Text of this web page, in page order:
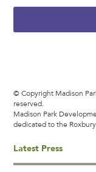
© Copyright Madison
reserved.
Madison Park
dedicated to the
Latest Press